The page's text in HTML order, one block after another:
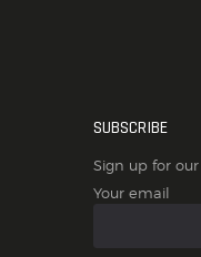
SUBSCRIBE
Sign up for
Your email